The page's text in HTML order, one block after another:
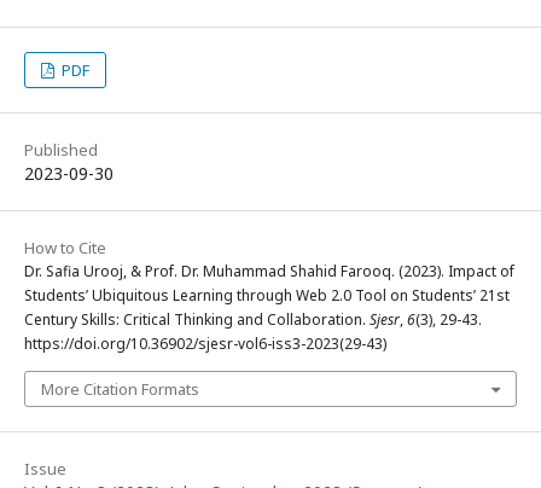
PDF
Published
2023-09-30
How to Cite
Dr. Safia Urooj, & Prof. Dr. Muhammad Shahid Farooq. (2023). Impact of
Students’ Ubiquitous Learning through Web 2.0 Tool on Students’ 21st
Century Skills: Critical Thinking and Collaboration. Sjesr,6(3), 29-43.
https://doi.org/10.36902/sjesr-vol6-iss3-2023(29-43)
More Citation Formats
Issue